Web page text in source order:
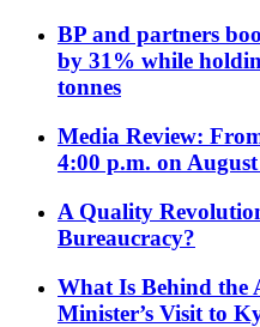
BP and partners
by 31% while
tonnes
Media Review:
4:00 p.m. on
A Quality
Bureaucracy?
What Is Behind the
Minister’s Visit to